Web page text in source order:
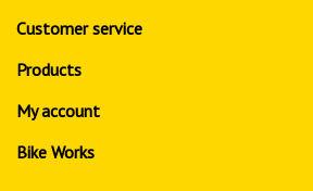
Customer service
Products
My account
Bike Works